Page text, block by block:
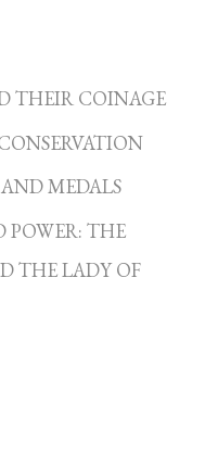
THEIR COINAGE
MEDALS
POWER: THE
THE LADY OF